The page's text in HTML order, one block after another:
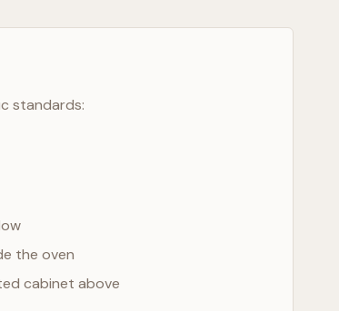
standards:
the oven
cabinet above